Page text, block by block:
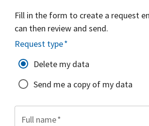
Fill in the form to create a request
can then review and send.
Request type*
Delete my data
Send me a copy of my data
Full name*